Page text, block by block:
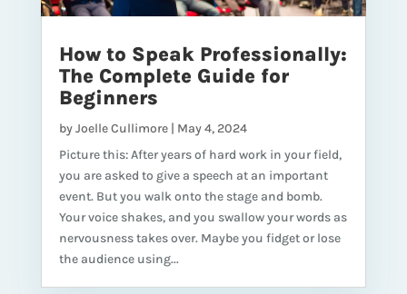
How to Speak Professionally:
The Complete Guide for
Beginners
byJoelle Cullimore| May 4, 2024
Picture this: After years of hard work in your field,
you are asked to give a speech at an important
event. But you walk onto the stage and bomb.
Your voice shakes, and you swallow your words as
nervousness takes over. Maybe you fidget or lose
the audience using...